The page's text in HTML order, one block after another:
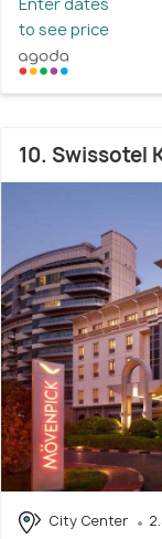
to see price
10. Swissotel
City Center